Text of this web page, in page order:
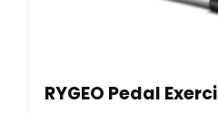
RYGEO Pedal